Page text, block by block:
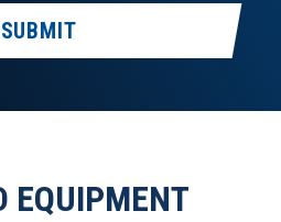
SUBMIT
EQUIPMENT